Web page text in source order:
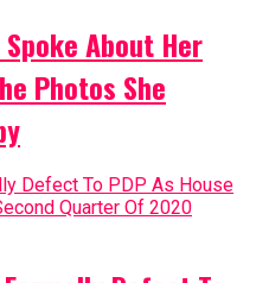
About Her
Photos She